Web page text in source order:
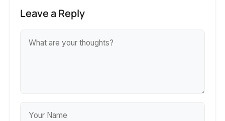
Leave a Reply